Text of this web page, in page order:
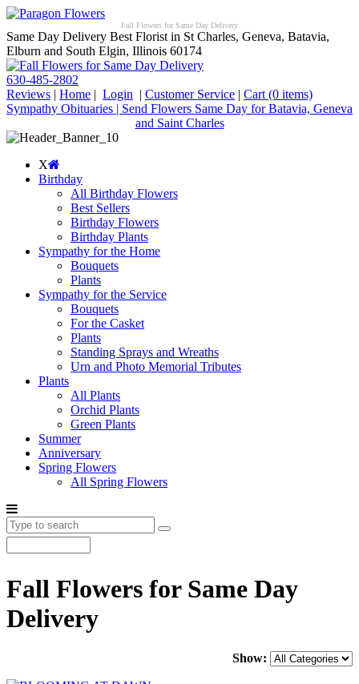
Fall Flowers for Same Day Delivery
Same Day Delivery Best Florist in St Charles, Geneva, Batavia,
Elburn and South Elgin, Illinois 60174
630-485-2802
Reviews | Home | Login | Customer Service | Cart (0 items)
Sympathy Obituaries | Send Flowers Same Day for Batavia, Geneva
and Saint Charles
X
Birthday
All Birthday Flowers
Best Sellers
Birthday Flowers
Birthday Plants
Sympathy for the Home
Bouquets
Plants
Sympathy for the Service
Bouquets
For the Casket
Plants
Standing Sprays and Wreaths
Urn and Photo Memorial Tributes
Plants
All Plants
Orchid Plants
Green Plants
Summer
Anniversary
Spring Flowers
All Spring Flowers
Fall Flowers for Same Day
Delivery
Show: